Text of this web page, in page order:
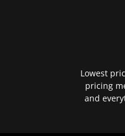
Lowest
pricing
and